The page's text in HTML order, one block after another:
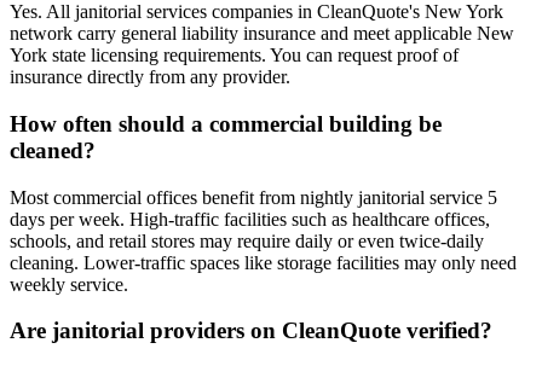
Yes. All janitorial services companies in CleanQuote's New York
network carry general liability insurance and meet applicable New
York state licensing requirements. You can request proof of
insurance directly from any provider.
How often should a commercial building be
cleaned?
Most commercial offices benefit from nightly janitorial service 5
days per week. High-traffic facilities such as healthcare offices,
schools, and retail stores may require daily or even twice-daily
cleaning. Lower-traffic spaces like storage facilities may only need
weekly service.
Are janitorial providers on CleanQuote verified?